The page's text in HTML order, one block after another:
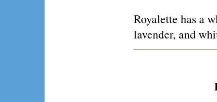
Royalette has a
lavender, and